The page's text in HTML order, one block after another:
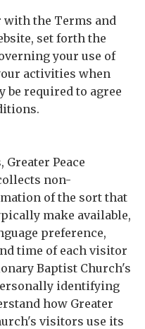
with the Terms and
set forth the
your use of
activities when
be required to agree
Peace
non-
of the sort that
make available,
preference,
time of each visitor
Baptist Church's
identifying
how Greater
visitors use its